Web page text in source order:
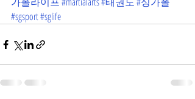
#sgsport#sglife